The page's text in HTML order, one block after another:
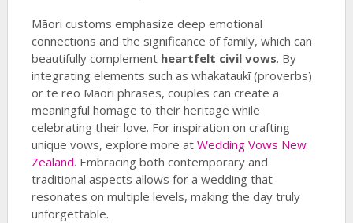
Māori customs emphasize deep emotional
connections and the significance of family, which can
beautifully complement heartfelt civil vows. By
integrating elements such as whakataukī (proverbs)
or te reo Māori phrases, couples can create a
meaningful homage to their heritage while
celebrating their love. For inspiration on crafting
unique vows, explore more at Wedding Vows New
Zealand. Embracing both contemporary and
traditional aspects allows for a wedding that
resonates on multiple levels, making the day truly
unforgettable.